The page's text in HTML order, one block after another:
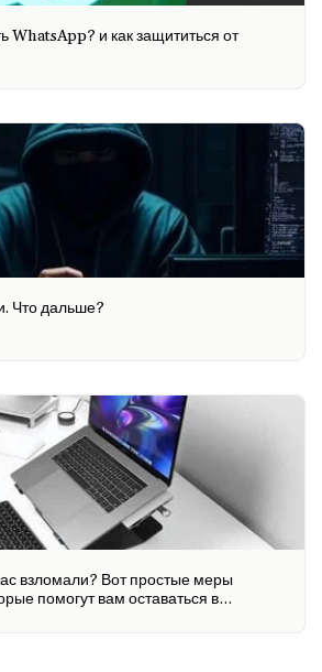
WhatsApp? и как защититься от
Что дальше?
взломали? Вот простые меры
помогут вам оставаться в